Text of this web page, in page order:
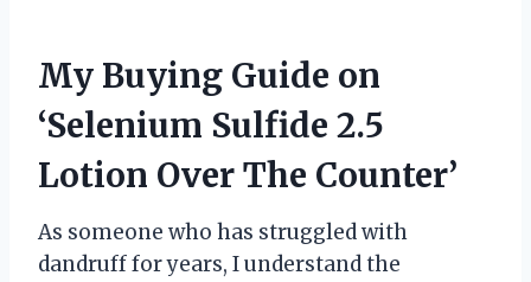
My Buying Guide on
‘Selenium Sulfide 2.5
Lotion Over The Counter’
As someone who has struggled with
dandruff for years, I understand the